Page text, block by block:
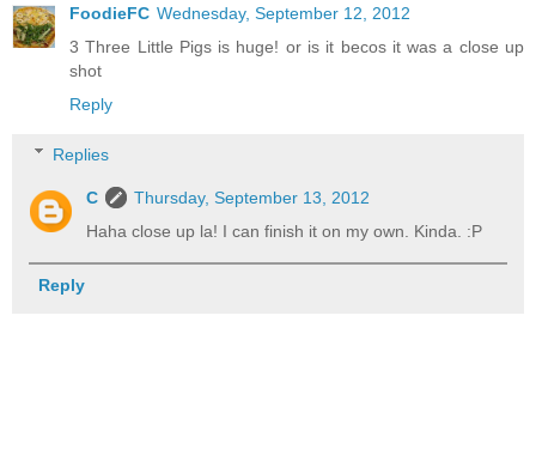
FoodieFC Wednesday, September 12, 2012
3 Three Little Pigs is huge! or is it becos it was a close up
shot
Reply
Replies
C
Thursday, September 13, 2012
Haha close up la! I can finish it on my own. Kinda. :P
Reply